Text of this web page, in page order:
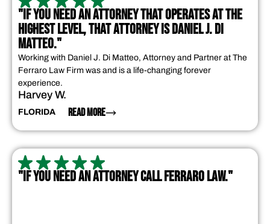
"IF YOU NEED AN ATTORNEY THAT OPERATES AT THE
HIGHEST LEVEL, THAT ATTORNEY IS DANIEL J. DI
MATTEO."
Working with Daniel J. Di Matteo, Attorney and Partner at The
Ferraro Law Firm was and is a life-changing forever
experience.
Harvey W.
FLORIDA READ MORE
"IF YOU NEED AN ATTORNEY CALL FERRARO LAW."